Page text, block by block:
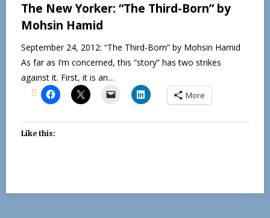
The New Yorker: “The Third-Born” by
Mohsin Hamid
September 24, 2012: “The Third-Born” by Mohsin Hamid
As far as I’m concerned, this “story” has two strikes
against it. First, it is an…
More
Like this: